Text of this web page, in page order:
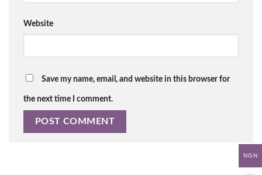
Website
Save my name, email, and website in this browser for
the next time I comment.
NGN